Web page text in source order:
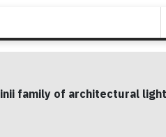
family of architectural